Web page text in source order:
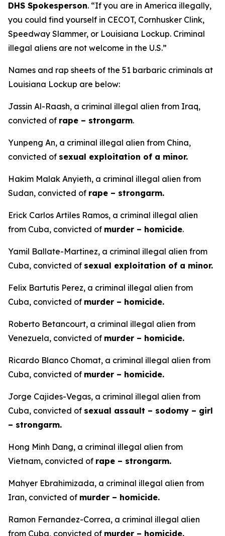
DHS Spokesperson. “If you are in America illegally,
you could find yourself in CECOT, Cornhusker Clink,
Speedway Slammer, or Louisiana Lockup. Criminal
illegal aliens are not welcome in the U.S.”
Names and rap sheets of the 51 barbaric criminals at
Louisiana Lockup are below:
Jassin Al-Raash, a criminal illegal alien from Iraq,
convicted of rape – strongarm.
Yunpeng An, a criminal illegal alien from China,
convicted of sexual exploitation of a minor.
Hakim Malak Anyieth, a criminal illegal alien from
Sudan, convicted of rape – strongarm.
Erick Carlos Artiles Ramos, a criminal illegal alien
from Cuba, convicted of murder – homicide.
Yamil Ballate-Martinez, a criminal illegal alien from
Cuba, convicted of sexual exploitation of a minor.
Felix Bartutis Perez, a criminal illegal alien from
Cuba, convicted of murder – homicide.
Roberto Betancourt, a criminal illegal alien from
Venezuela, convicted of murder – homicide.
Ricardo Blanco Chomat, a criminal illegal alien from
Cuba, convicted of murder – homicide.
Jorge Cajides-Vegas, a criminal illegal alien from
Cuba, convicted of sexual assault – sodomy – girl
– strongarm.
Hong Minh Dang, a criminal illegal alien from
Vietnam, convicted of rape – strongarm.
Mahyer Ebrahimizada, a criminal illegal alien from
Iran, convicted of murder – homicide.
Ramon Fernandez-Correa, a criminal illegal alien
from Cuba, convicted of murder – homicide.